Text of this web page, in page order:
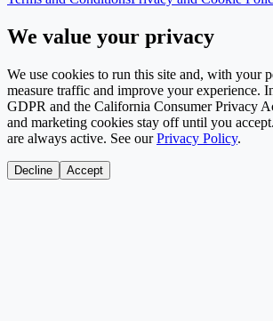
We value your privacy
We use cookies to run this site and, with your
measure traffic and improve your experience.
GDPR and the California Consumer Privacy
and marketing cookies stay off until you
are always active. See our Privacy Policy.
Decline Accept